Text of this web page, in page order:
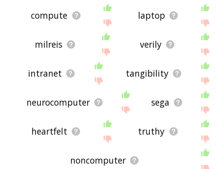
compute laptop
milreis verily
intranet tangibility
neurocomputer sega
heartfelt truthy
noncomputer